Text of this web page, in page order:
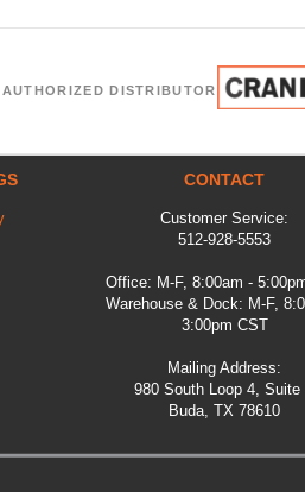
AUTHORIZED DISTRIBUTOR
CONTACT
Customer Service:
512-928-5553
Office: M-F, 8:00am -
Warehouse & Dock: M-F,
3:00pm CST
Mailing Address:
980 South Loop 4, Suite
Buda, TX 78610